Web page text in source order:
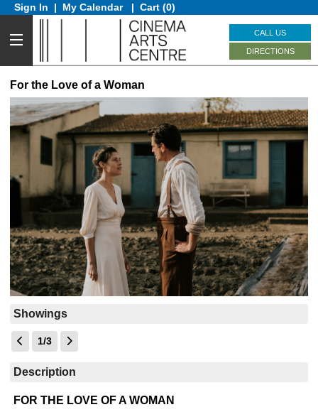
Sign In | My Calendar | Cart (0)
CALL US
DIRECTIONS
For the Love of a Woman
Showings
1/3
Description
FOR THE LOVE OF A WOMAN